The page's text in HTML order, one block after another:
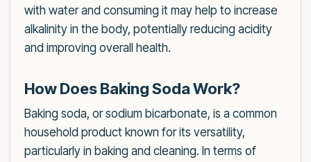
with water and consuming it may help to increase
alkalinity in the body, potentially reducing acidity
and improving overall health.
How Does Baking Soda Work?
Baking soda, or sodium bicarbonate, is a common
household product known for its versatility,
particularly in baking and cleaning. In terms of